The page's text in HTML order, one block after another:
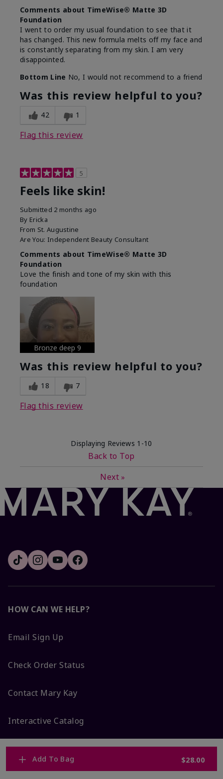
Add To Bag $28.00
Comments about TimeWise® Matte 3D
Foundation
I went to order my usual foundation to see that it
has changed. This new formula melts off my face and
is constantly separating from my skin. I am very
disappointed.
Bottom Line No, I would not recommend to a friend
Was this review helpful to you?
42 1
Flag this review
5
Feels like skin!
Submitted 2 months ago
By Ericka
From St. Augustine
Are You: Independent Beauty Consultant
Comments about TimeWise® Matte 3D
Foundation
Love the finish and tone of my skin with this
foundation
Bronze deep 9
Was this review helpful to you?
18 7
Flag this review
Displaying Reviews 1-10
Back to Top
Next »
HOW CAN WE HELP?
Email Sign Up
Check Order Status
Contact Mary Kay
Interactive Catalog
FAQs